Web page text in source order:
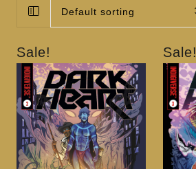
Default sorting
Sale! Sale!